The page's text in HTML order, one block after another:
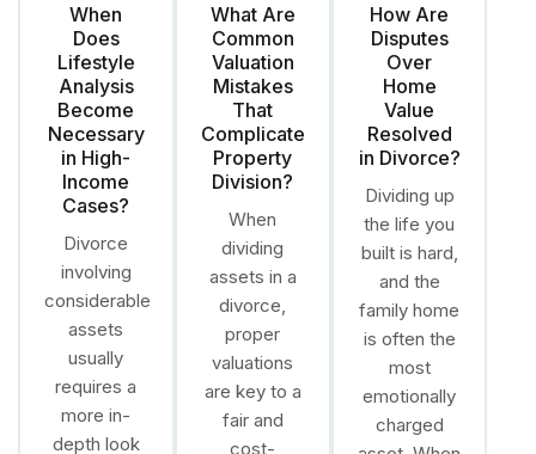
When
Does
Lifestyle
Analysis
Become
Necessary
in High-
Income
Cases?
Divorce
involving
considerable
assets
usually
requires a
more in-
depth look
What Are
Common
Valuation
Mistakes
That
Complicate
Property
Division?
When
dividing
assets in a
divorce,
proper
valuations
are key to a
fair and
cost-
How Are
Disputes
Over
Home
Value
Resolved
in Divorce?
Dividing up
the life you
built is hard,
and the
family home
is often the
most
emotionally
charged